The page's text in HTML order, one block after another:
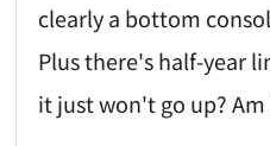
clearly a bottom
Plus there's half-year
it just won't go up? Am